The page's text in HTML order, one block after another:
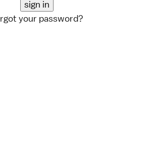
your password?